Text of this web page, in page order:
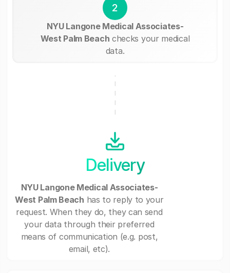
2
NYU Langone Medical Associates-
West Palm Beach checks your medical
data.
Delivery
NYU Langone Medical Associates-
West Palm Beach has to reply to your
request. When they do, they can send
your data through their preferred
means of communication (e.g. post,
email, etc).